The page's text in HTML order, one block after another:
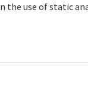
the use of static